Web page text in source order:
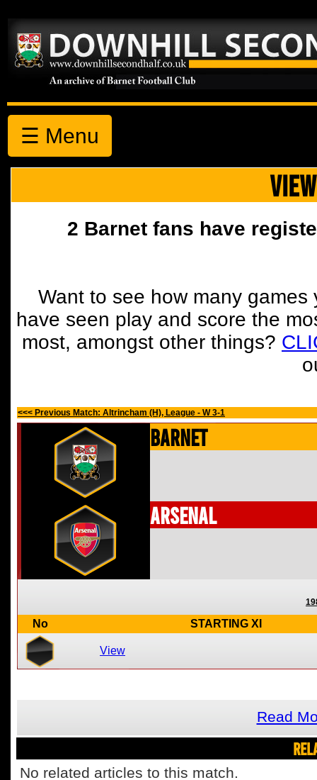
☰ Menu
2 Barnet fans have
Want to see how many
have seen play and score the
most, amongst other things?
<<< Previous Match: Altrincham (H), League - W 3-1
Barnet
Arsenal
No STARTING XI
View
Read
No related articles to this match.